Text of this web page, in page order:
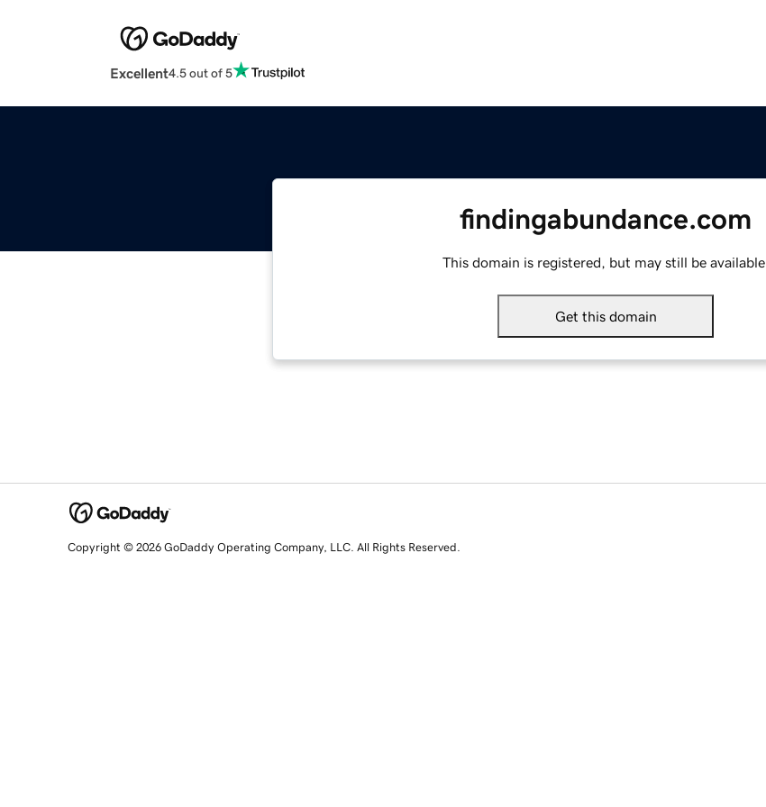
Excellent4.5 out of 5
findingabundance.com
This domain is registered, but may still be available.
Get this domain
Copyright © 2026 GoDaddy Operating Company, LLC. All Rights Reserved.